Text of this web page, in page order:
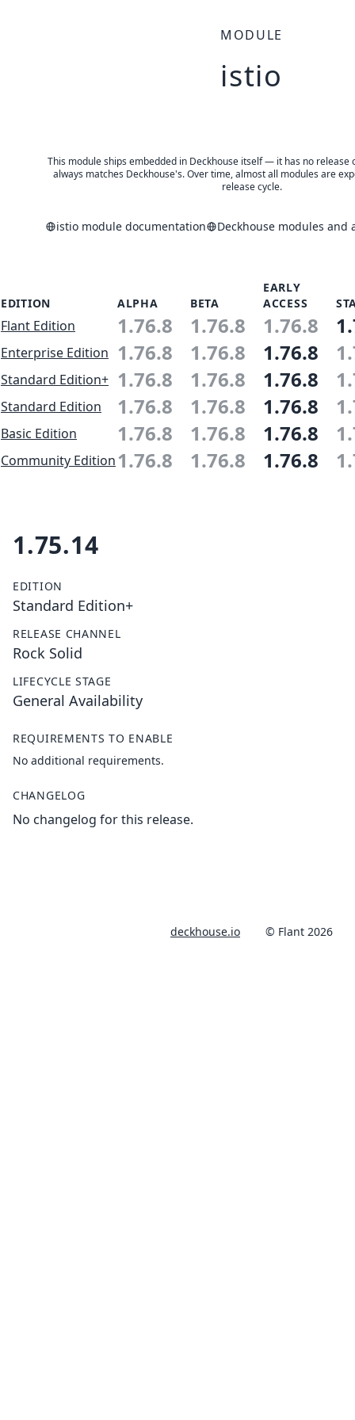
MODULE
istio
This module ships embedded in Deckhouse itself — it has no release
always matches Deckhouse's. Over time, almost all modules are
release cycle.
istio module documentation Deckhouse modules and
EDITION ALPHA BETA
EARLY
ACCESS
Flant Edition 1.76.8 1.76.8 1.76.8
Enterprise Edition 1.76.8 1.76.8 1.76.8
Standard Edition+ 1.76.8 1.76.8 1.76.8
Standard Edition 1.76.8 1.76.8 1.76.8
Basic Edition 1.76.8 1.76.8 1.76.8
Community Edition1.76.8 1.76.8 1.76.8
1.75.14
EDITION
Standard Edition+
RELEASE CHANNEL
Rock Solid
LIFECYCLE STAGE
General Availability
REQUIREMENTS TO ENABLE
No additional requirements.
CHANGELOG
No changelog for this release.
deckhouse.io © Flant 2026